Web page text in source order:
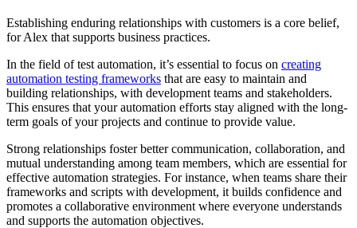
Establishing enduring relationships with customers is a core belief,
for Alex that supports business practices.
In the field of test automation, it’s essential to focus on creating
automation testing frameworks that are easy to maintain and
building relationships, with development teams and stakeholders.
This ensures that your automation efforts stay aligned with the long-
term goals of your projects and continue to provide value.
Strong relationships foster better communication, collaboration, and
mutual understanding among team members, which are essential for
effective automation strategies. For instance, when teams share their
frameworks and scripts with development, it builds confidence and
promotes a collaborative environment where everyone understands
and supports the automation objectives.